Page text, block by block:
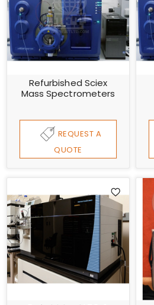
Refurbished Sciex
Mass Spectrometers
REQUEST A
QUOTE